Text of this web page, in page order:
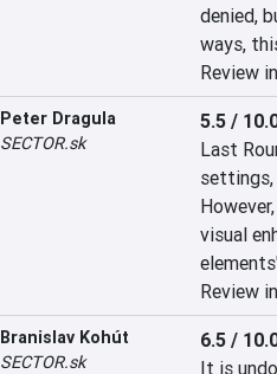
denied,
ways,
Review
Peter Dragula
SECTOR.sk
5.5 /
Last
settings,
visual
Review
Branislav Kohút
SECTOR.sk
6.5 /
It is